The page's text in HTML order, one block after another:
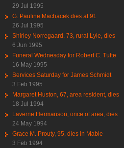
29 Jul 1995
G. Pauline Machacek dies at 91
26 Jul 1995
Shirley Norregaard, 73, rural Lyle, dies
6 Jun 1995
Funeral Wednesday for Robert C. Tufte
16 May 1995
Services Saturday for James Schmidt
3 Feb 1995
Margaret Huston, 67, area resident, dies
18 Jul 1994
Laverne Hermanson, once of area, dies
24 May 1994
Grace M. Prouty, 95, dies in Mable
3 Feb 1994